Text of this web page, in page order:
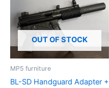
OUT OF STOCK
MP5 furniture
BL-SD Handguard Adapter +